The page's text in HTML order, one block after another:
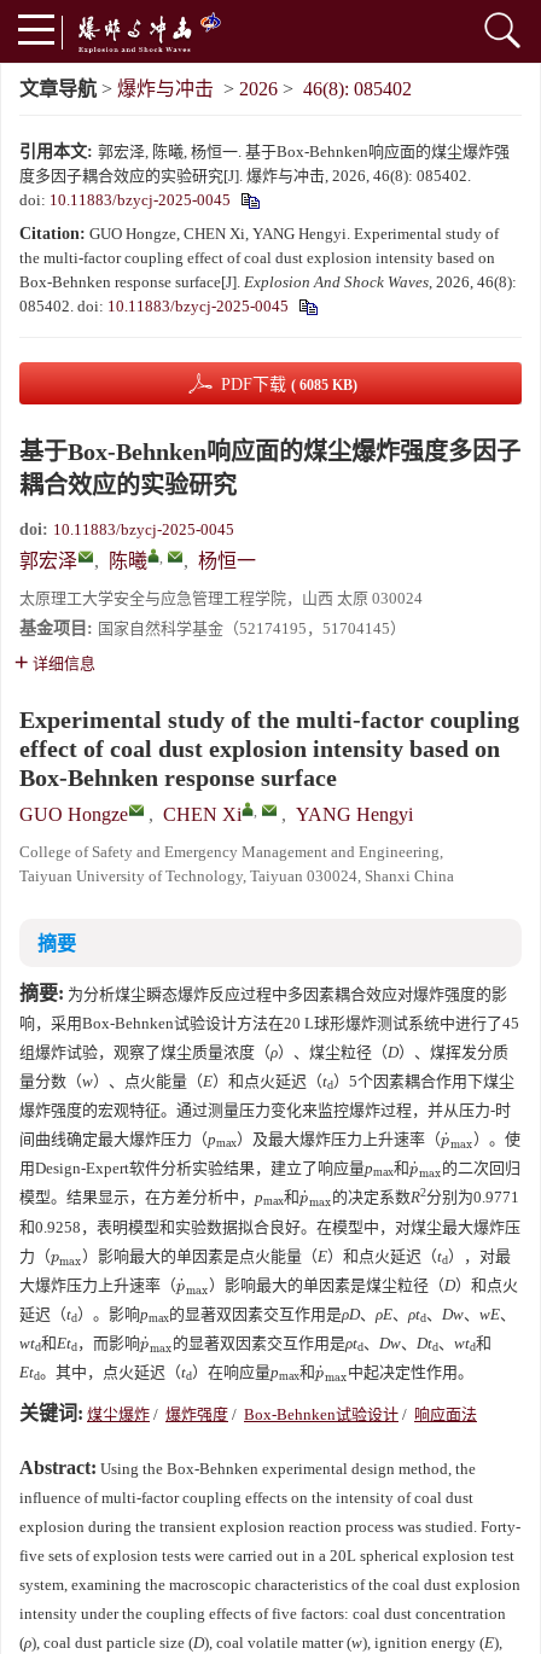
文章导航 > 爆炸与冲击 > 2026 > 46(8): 085402
引用本文: 郭宏泽, 陈曦, 杨恒一. 基于Box-Behnken响应面的煤尘爆炸强
度多因子耦合效应的实验研究[J]. 爆炸与冲击, 2026, 46(8): 085402.
doi: 10.11883/bzycj-2025-0045
Citation: GUO Hongze, CHEN Xi, YANG Hengyi. Experimental study of
the multi-factor coupling effect of coal dust explosion intensity based on
Box-Behnken response surface[J]. Explosion And Shock Waves, 2026, 46(8):
085402. doi: 10.11883/bzycj-2025-0045
PDF下载 ( 6085 KB)
基于Box-Behnken响应面的煤尘爆炸强度多因子
耦合效应的实验研究
doi: 10.11883/bzycj-2025-0045
郭宏泽 , 陈曦 , , 杨恒一
太原理工大学安全与应急管理工程学院，山西 太原 030024
基金项目: 国家自然科学基金（52174195，51704145）
详细信息
Experimental study of the multi-factor coupling
effect of coal dust explosion intensity based on
Box-Behnken response surface
GUO Hongze , CHEN Xi , , YANG Hengyi
College of Safety and Emergency Management and Engineering,
Taiyuan University of Technology, Taiyuan 030024, Shanxi China
摘要
摘要: 为分析煤尘瞬态爆炸反应过程中多因素耦合效应对爆炸强度的影
响，采用Box-Behnken试验设计方法在20 L球形爆炸测试系统中进行了45
组爆炸试验，观察了煤尘质量浓度（ρ）、煤尘粒径（D）、煤挥发分质
量分数（w）、点火能量（E）和点火延迟（td）5个因素耦合作用下煤尘
爆炸强度的宏观特征。通过测量压力变化来监控爆炸过程，并从压力-时
间曲线确定最大爆炸压力（pmax）及最大爆炸压力上升速率（p
˙max
p˙max）。使
用Design-Expert软件分析实验结果，建立了响应量pmax和p
˙max
p˙max的二次回归
模型。结果显示，在方差分析中， pmax和p
˙max
p˙max的决定系数R2分别为0.9771
和0.9258 ，表明模型和实验数据拟合良好。在模型中，对煤尘最大爆炸压
力（pmax
pmax）影响最大的单因素是点火能量（E）和点火延迟（td），对最
大爆炸压力上升速率（p
˙max
p˙max）影响最大的单因素是煤尘粒径（D）和点火
延迟（td）。影响pmax的显著双因素交互作用是ρD、 ρE、 ρtd、 Dw、 wE、
wtd和Etd，而影响p
˙max
p˙max的显著双因素交互作用是ρtd、Dw、Dtd、wtd和
Etd。其中，点火延迟（td）在响应量pmax和p
˙max
p˙max中起决定性作用。
关键词: 煤尘爆炸 / 爆炸强度 / Box-Behnken试验设计 / 响应面法
Abstract: Using the Box-Behnken experimental design method, the
influence of multi-factor coupling effects on the intensity of coal dust
explosion during the transient explosion reaction process was studied. Forty-
five sets of explosion tests were carried out in a 20L spherical explosion test
system, examining the macroscopic characteristics of the coal dust explosion
intensity under the coupling effects of five factors: coal dust concentration
(ρ), coal dust particle size (D), coal volatile matter (w), ignition energy (E),